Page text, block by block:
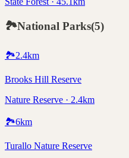
🏞️National Parks(5)
🏞️2.4km
Brooks Hill Reserve
Nature Reserve · 2.4km
🏞️6km
Turallo Nature Reserve